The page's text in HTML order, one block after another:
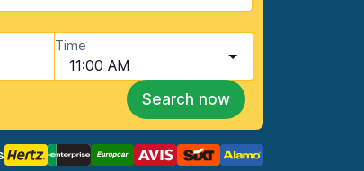
Time
11:00 AM
Search now